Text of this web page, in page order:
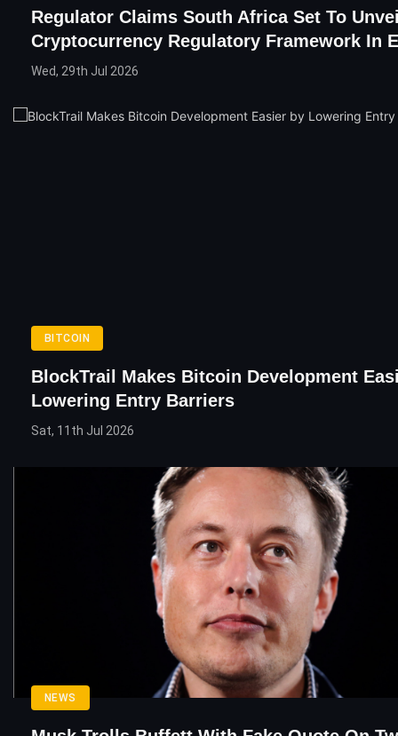
Regulator Claims South Africa Set To
Cryptocurrency Regulatory Framework In
Wed, 29th Jul 2026
BITCOIN
BlockTrail Makes Bitcoin Development
Lowering Entry Barriers
Sat, 11th Jul 2026
NEWS